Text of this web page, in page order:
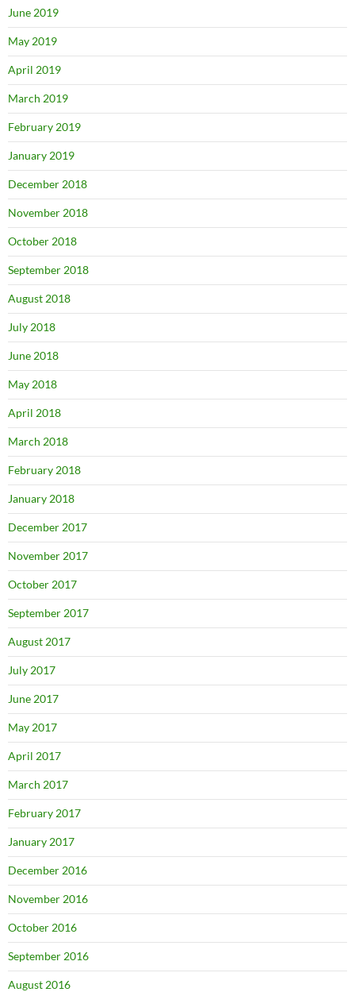
June 2019
May 2019
April 2019
March 2019
February 2019
January 2019
December 2018
November 2018
October 2018
September 2018
August 2018
July 2018
June 2018
May 2018
April 2018
March 2018
February 2018
January 2018
December 2017
November 2017
October 2017
September 2017
August 2017
July 2017
June 2017
May 2017
April 2017
March 2017
February 2017
January 2017
December 2016
November 2016
October 2016
September 2016
August 2016